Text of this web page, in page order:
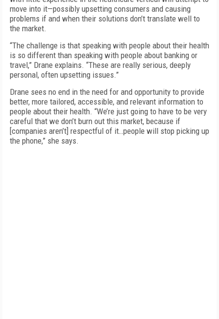
move into it—possibly upsetting consumers and causing
problems if and when their solutions don’t translate well to
the market.
“The challenge is that speaking with people about their health
is so different than speaking with people about banking or
travel,” Drane explains. “These are really serious, deeply
personal, often upsetting issues.”
Drane sees no end in the need for and opportunity to provide
better, more tailored, accessible, and relevant information to
people about their health. “We’re just going to have to be very
careful that we don’t burn out this market, because if
[companies aren’t] respectful of it…people will stop picking up
the phone,” she says.